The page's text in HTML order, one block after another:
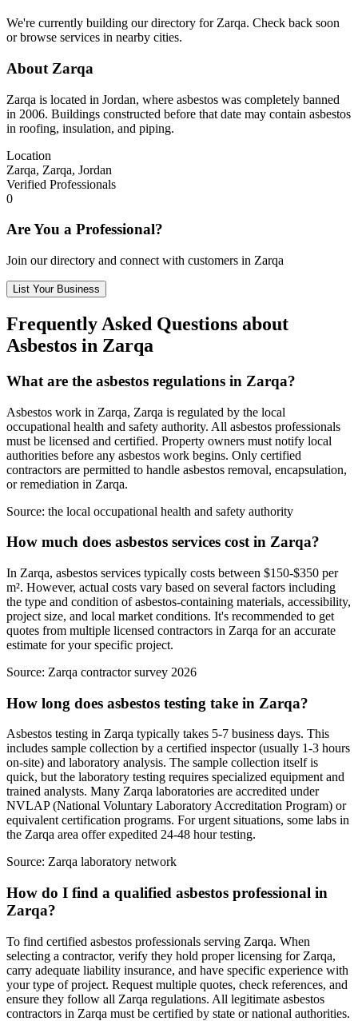
We're currently building our directory for Zarqa. Check back soon
or browse services in nearby cities.
About Zarqa
Zarqa is located in Jordan, where asbestos was completely banned
in 2006. Buildings constructed before that date may contain asbestos
in roofing, insulation, and piping.
Location
Zarqa, Zarqa, Jordan
Verified Professionals
0
Are You a Professional?
Join our directory and connect with customers in Zarqa
List Your Business
Frequently Asked Questions about
Asbestos in Zarqa
What are the asbestos regulations in Zarqa?
Asbestos work in Zarqa, Zarqa is regulated by the local
occupational health and safety authority. All asbestos professionals
must be licensed and certified. Property owners must notify local
authorities before any asbestos work begins. Only certified
contractors are permitted to handle asbestos removal, encapsulation,
or remediation in Zarqa.
Source: the local occupational health and safety authority
How much does asbestos services cost in Zarqa?
In Zarqa, asbestos services typically costs between $150-$350 per
m². However, actual costs vary based on several factors including
the type and condition of asbestos-containing materials, accessibility,
project size, and local market conditions. It's recommended to get
quotes from multiple licensed contractors in Zarqa for an accurate
estimate for your specific project.
Source: Zarqa contractor survey 2026
How long does asbestos testing take in Zarqa?
Asbestos testing in Zarqa typically takes 5-7 business days. This
includes sample collection by a certified inspector (usually 1-3 hours
on-site) and laboratory analysis. The sample collection itself is
quick, but the laboratory testing requires specialized equipment and
trained analysts. Many Zarqa laboratories are accredited under
NVLAP (National Voluntary Laboratory Accreditation Program) or
equivalent certification programs. For urgent situations, some labs in
the Zarqa area offer expedited 24-48 hour testing.
Source: Zarqa laboratory network
How do I find a qualified asbestos professional in
Zarqa?
To find certified asbestos professionals serving Zarqa. When
selecting a contractor, verify they hold proper licensing for Zarqa,
carry adequate liability insurance, and have specific experience with
your type of project. Request multiple quotes, check references, and
ensure they follow all Zarqa regulations. All legitimate asbestos
contractors in Zarqa must be certified by state or national authorities.